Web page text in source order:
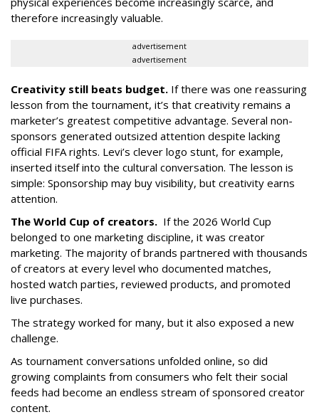
therefore increasingly valuable.
advertisement
advertisement
Creativity still beats budget. If there was one reassuring
lesson from the tournament, it’s that creativity remains a
marketer’s greatest competitive advantage. Several non-
sponsors generated outsized attention despite lacking
official FIFA rights. Levi’s clever logo stunt, for example,
inserted itself into the cultural conversation. The lesson is
simple: Sponsorship may buy visibility, but creativity earns
attention.
The World Cup of creators. If the 2026 World Cup
belonged to one marketing discipline, it was creator
marketing. The majority of brands partnered with thousands
of creators at every level who documented matches,
hosted watch parties, reviewed products, and promoted
live purchases.
The strategy worked for many, but it also exposed a new
challenge.
As tournament conversations unfolded online, so did
growing complaints from consumers who felt their social
feeds had become an endless stream of sponsored creator
content.